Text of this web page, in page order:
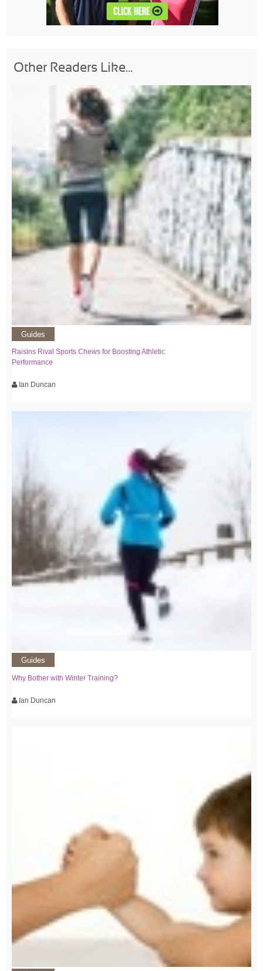
Other Readers Like...
Guides
Raisins Rival Sports Chews for Boosting Athletic
Performance
Ian Duncan
Guides
Why Bother with Winter Training?
Ian Duncan